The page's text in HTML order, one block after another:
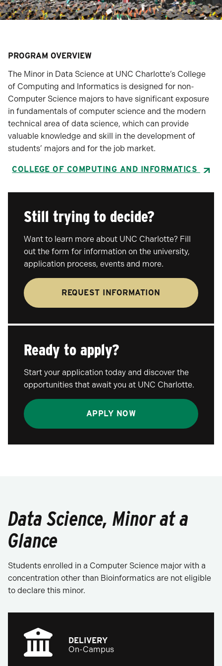
PROGRAM OVERVIEW
The Minor in Data Science at UNC Charlotte’s College
of Computing and Informatics is designed for non-
Computer Science majors to have significant exposure
in fundamentals of computer science and the modern
technical area of data science, which can provide
valuable knowledge and skill in the development of
students’ majors and for the job market.
COLLEGE OF COMPUTING AND INFORMATICS
Still trying to decide?
Want to learn more about UNC Charlotte? Fill
out the form for information on the university,
application process, events and more.
REQUEST INFORMATION
Ready to apply?
Start your application today and discover the
opportunities that await you at UNC Charlotte.
APPLY NOW
Data Science, Minor at a
Glance
Students enrolled in a Computer Science major with a
concentration other than Bioinformatics are not eligible
to declare this minor.
DELIVERY
On-Campus